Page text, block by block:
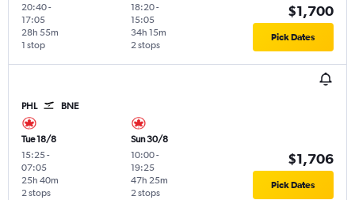
20:40-
17:05
1 stop
28h 55m
18:20-
15:05
2 stops
34h 15m
$1,700
Pick Dates
PHL BNE
Tue 18/8
15:25-
07:05
2 stops
25h 40m
Sun 30/8
10:00-
19:25
2 stops
47h 25m
$1,706
Pick Dates